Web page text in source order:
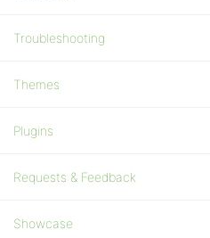
Troubleshooting
Themes
Plugins
Requests & Feedback
Showcase